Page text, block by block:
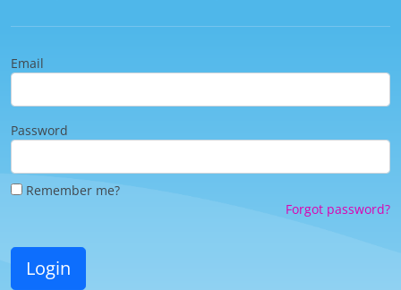
Email
Password
Remember me?
Forgot password?
Login